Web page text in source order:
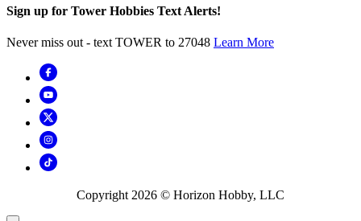
Sign up for Tower Hobbies Text Alerts!
Never miss out - text TOWER to 27048 Learn More
Copyright 2026 © Horizon Hobby, LLC